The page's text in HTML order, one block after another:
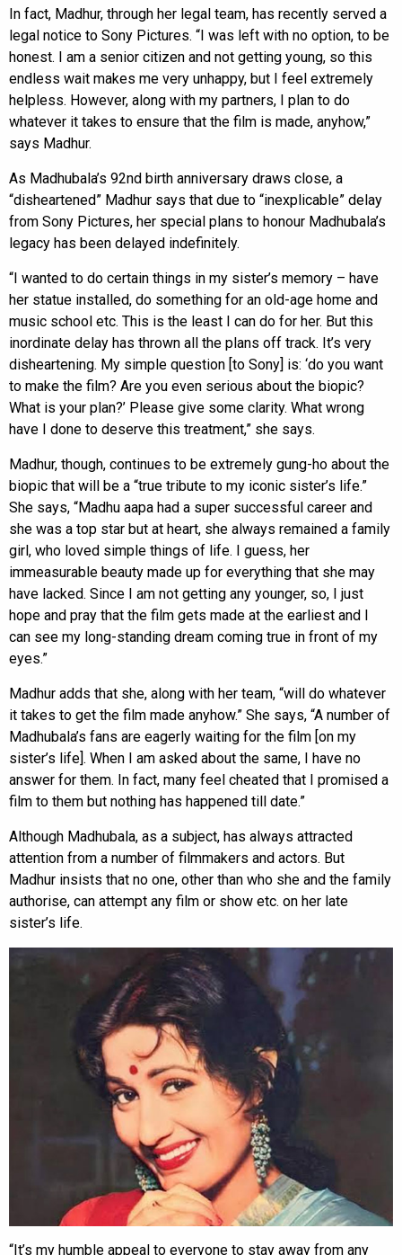
In fact, Madhur, through her legal team, has recently served a
legal notice to Sony Pictures. “I was left with no option, to be
honest. I am a senior citizen and not getting young, so this
endless wait makes me very unhappy, but I feel extremely
helpless. However, along with my partners, I plan to do
whatever it takes to ensure that the film is made, anyhow,”
says Madhur.
As Madhubala’s 92nd birth anniversary draws close, a
“disheartened” Madhur says that due to “inexplicable” delay
from Sony Pictures, her special plans to honour Madhubala’s
legacy has been delayed indefinitely.
“I wanted to do certain things in my sister’s memory – have
her statue installed, do something for an old-age home and
music school etc. This is the least I can do for her. But this
inordinate delay has thrown all the plans off track. It’s very
disheartening. My simple question [to Sony] is: ‘do you want
to make the film? Are you even serious about the biopic?
What is your plan?’ Please give some clarity. What wrong
have I done to deserve this treatment,” she says.
Madhur, though, continues to be extremely gung-ho about the
biopic that will be a “true tribute to my iconic sister’s life.”
She says, “Madhu aapa had a super successful career and
she was a top star but at heart, she always remained a family
girl, who loved simple things of life. I guess, her
immeasurable beauty made up for everything that she may
have lacked. Since I am not getting any younger, so, I just
hope and pray that the film gets made at the earliest and I
can see my long-standing dream coming true in front of my
eyes.”
Madhur adds that she, along with her team, “will do whatever
it takes to get the film made anyhow.” She says, “A number of
Madhubala’s fans are eagerly waiting for the film [on my
sister’s life]. When I am asked about the same, I have no
answer for them. In fact, many feel cheated that I promised a
film to them but nothing has happened till date.”
Although Madhubala, as a subject, has always attracted
attention from a number of filmmakers and actors. But
Madhur insists that no one, other than who she and the family
authorise, can attempt any film or show etc. on her late
sister’s life.
“It’s my humble appeal to everyone to stay away from any